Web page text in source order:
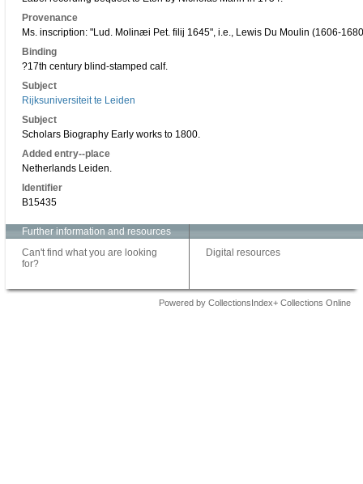
Provenance
Ms. inscription: "Lud. Molinæi Pet. filij 1645", i.e., Lewis Du Moulin (1606-
Binding
?17th century blind-stamped calf.
Subject
Rijksuniversiteit te Leiden
Subject
Scholars Biography Early works to 1800.
Added entry--place
Netherlands Leiden.
Identifier
B15435
Further information and resources
Can't find what you are looking
for?
Digital resources
Powered by CollectionsIndex+ Collections Online